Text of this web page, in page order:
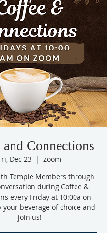
and Connections
Dec 23
  |
Zoom
Temple Members through
during Coffee &
every Friday at 10:00a on
your beverage of choice and
join us!